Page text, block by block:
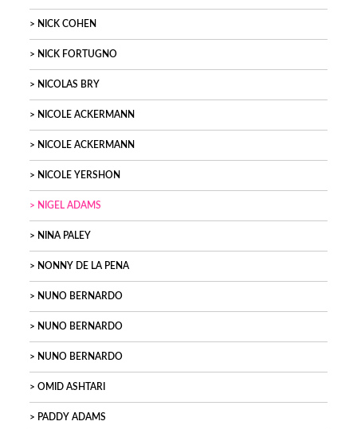
NICK COHEN
NICK FORTUGNO
NICOLAS BRY
NICOLE ACKERMANN
NICOLE ACKERMANN
NICOLE YERSHON
NIGEL ADAMS
NINA PALEY
NONNY DE LA PENA
NUNO BERNARDO
NUNO BERNARDO
NUNO BERNARDO
OMID ASHTARI
PADDY ADAMS